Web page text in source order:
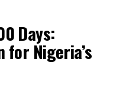
Days:
for Nigeria’s